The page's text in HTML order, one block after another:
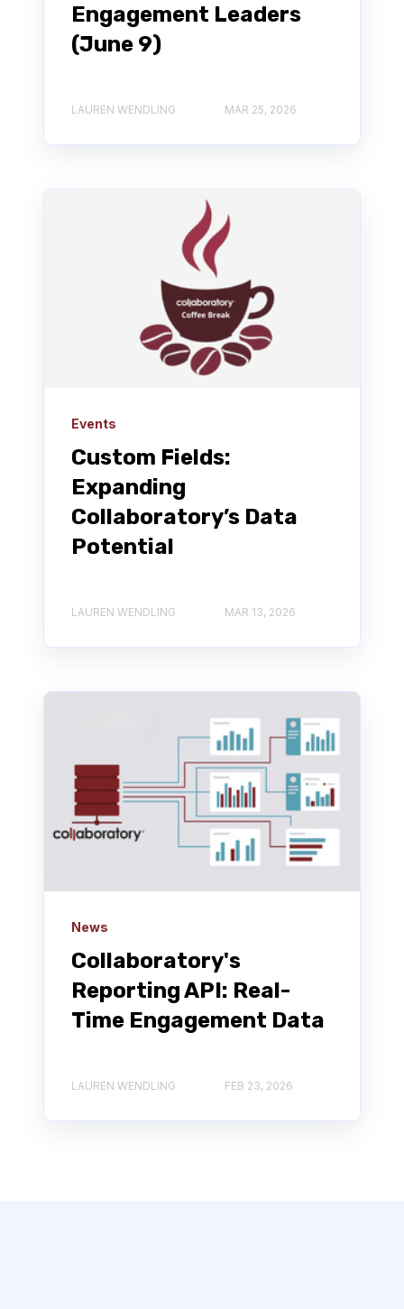
Engagement Leaders
(June 9)
LAUREN WENDLING MAR 25, 2026
Events
Custom Fields:
Expanding
Collaboratory’s Data
Potential
LAUREN WENDLING MAR 13, 2026
News
Collaboratory's
Reporting API: Real-
Time Engagement Data
LAUREN WENDLING FEB 23, 2026